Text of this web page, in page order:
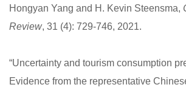
Hongyan Yang and H. Kevin Steensma,
Review, 31 (4): 729-746, 2021.
“Uncertainty and tourism consumption
Evidence from the representative